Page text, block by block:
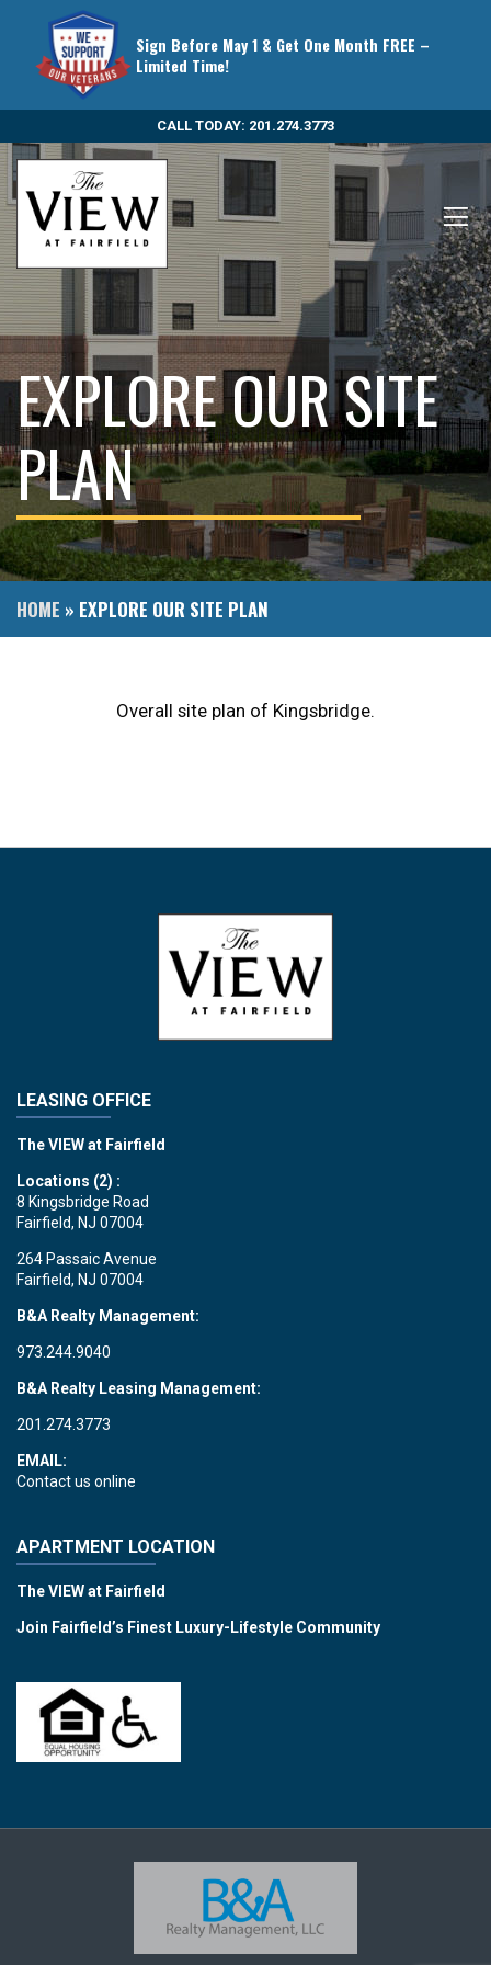
Sign Before May 1 & Get One Month FREE –
Limited Time!
CALL TODAY: 201.274.3773
EXPLORE OUR SITE
PLAN
HOME » EXPLORE OUR SITE PLAN
Overall site plan of Kingsbridge.
LEASING OFFICE
The VIEW at Fairfield
Locations (2) :
8 Kingsbridge Road
Fairfield, NJ 07004
264 Passaic Avenue
Fairfield, NJ 07004
B&A Realty Management:
973.244.9040
B&A Realty Leasing Management:
201.274.3773
EMAIL:
Contact us online
APARTMENT LOCATION
The VIEW at Fairfield
Join Fairfield’s Finest Luxury-Lifestyle Community